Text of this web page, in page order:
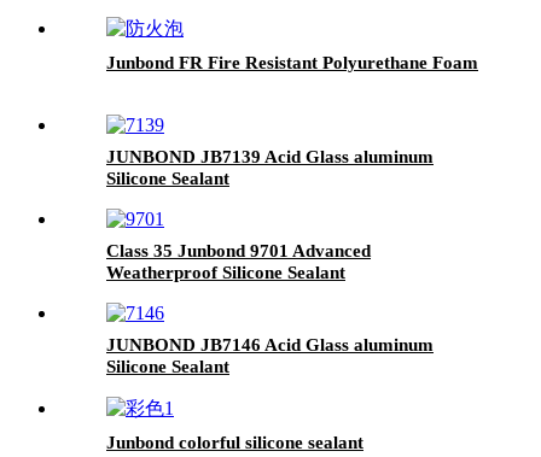
Junbond FR Fire Resistant Polyurethane Foam
JUNBOND JB7139 Acid Glass aluminum
Silicone Sealant
Class 35 Junbond 9701 Advanced
Weatherproof Silicone Sealant
JUNBOND JB7146 Acid Glass aluminum
Silicone Sealant
Junbond colorful silicone sealant